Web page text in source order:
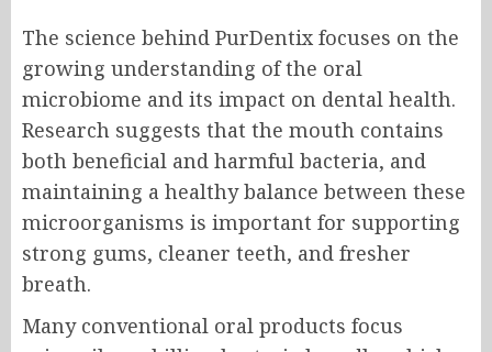
The science behind PurDentix focuses on the
growing understanding of the oral
microbiome and its impact on dental health.
Research suggests that the mouth contains
both beneficial and harmful bacteria, and
maintaining a healthy balance between these
microorganisms is important for supporting
strong gums, cleaner teeth, and fresher
breath.
Many conventional oral products focus